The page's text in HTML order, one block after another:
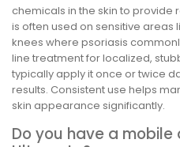
chemicals in the skin to provide
is often used on sensitive areas
knees where psoriasis
line treatment for localized,
typically apply it once or twice
results. Consistent use helps
skin appearance significantly.
Do you have a